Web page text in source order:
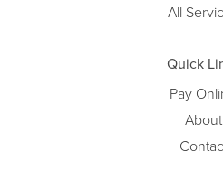
All
Quick
Pay
About